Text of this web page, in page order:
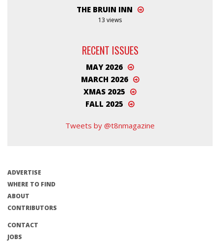
THE BRUIN INN
13 views
RECENT ISSUES
MAY 2026
MARCH 2026
XMAS 2025
FALL 2025
Tweets by @t8nmagazine
ADVERTISE
WHERE TO FIND
ABOUT
CONTRIBUTORS
CONTACT
JOBS